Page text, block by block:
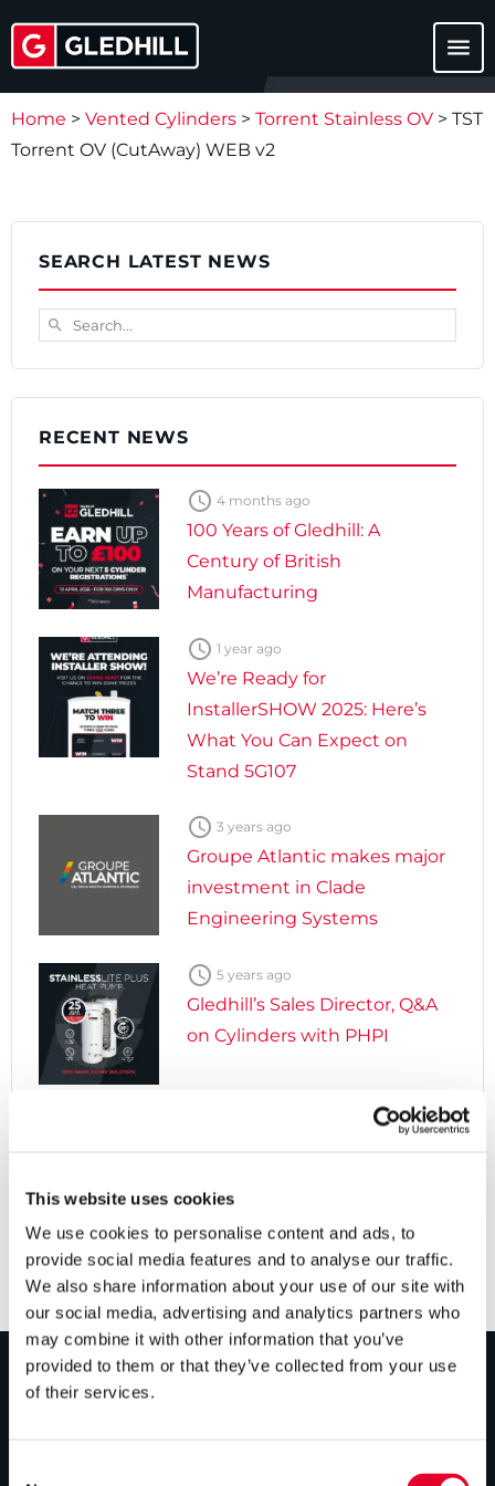
This website uses cookies
We use cookies to personalise content and ads, to
provide social media features and to analyse our traffic.
We also share information about your use of our site with
our social media, advertising and analytics partners who
may combine it with other information that you’ve
provided to them or that they’ve collected from your use
of their services.
menu
Home > Vented Cylinders > Torrent Stainless OV > TST
Torrent OV (CutAway) WEB v2
SEARCH LATEST NEWS
Search...
search
RECENT NEWS
 4 months ago
100 Years of Gledhill: A
Century of British
Manufacturing
 1 year ago
We’re Ready for
InstallerSHOW 2025: Here’s
What You Can Expect on
Stand 5G107
 3 years ago
Groupe Atlantic makes major
investment in Clade
Engineering Systems
 5 years ago
Gledhill’s Sales Director, Q&A
on Cylinders with PHPI